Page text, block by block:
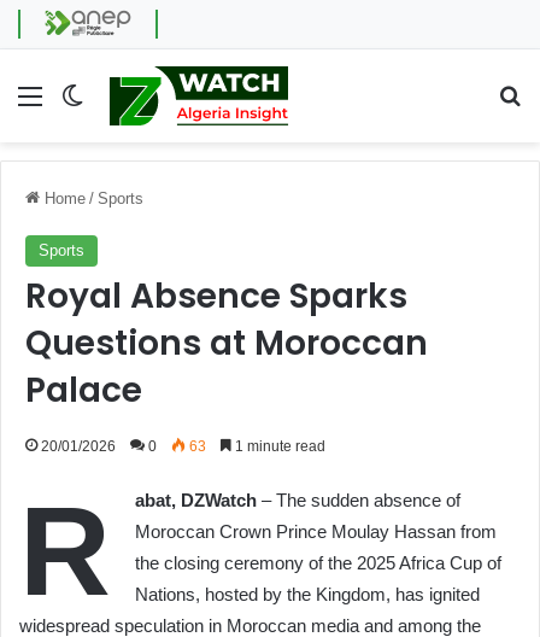
Menu Switch skin
Home / Sports
Sports
Royal Absence Sparks
Questions at Moroccan
Palace
20/01/2026 0 63 1 minute read
R abat, DZWatch – The sudden absence of
Moroccan Crown Prince Moulay Hassan from
the closing ceremony of the 2025 Africa Cup of
Nations, hosted by the Kingdom, has ignited
widespread speculation in Moroccan media and among the